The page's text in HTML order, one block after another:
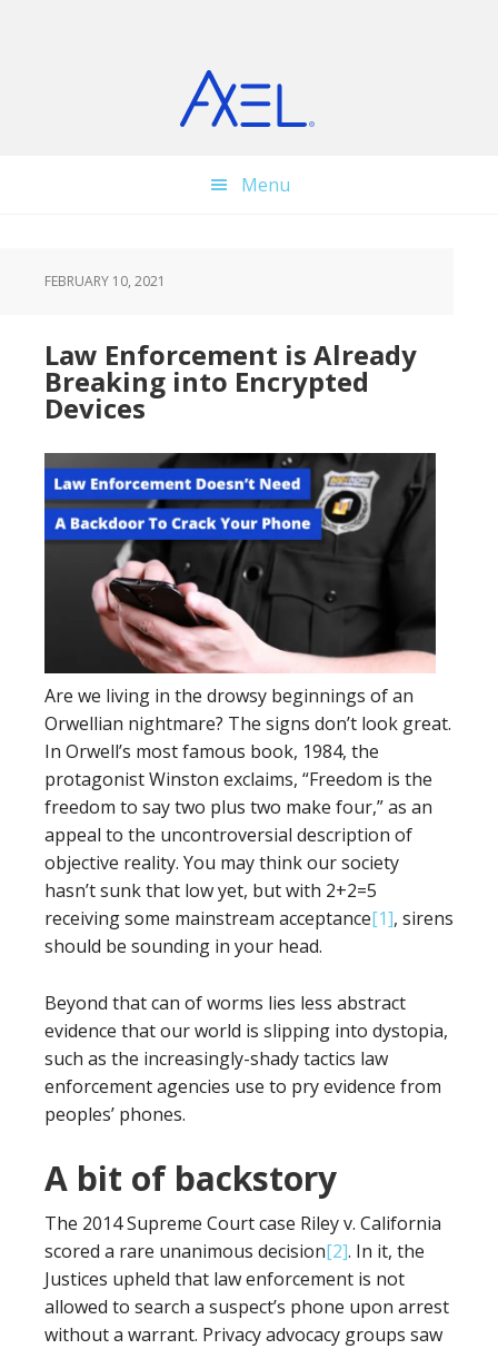
Menu
FEBRUARY 10, 2021
Law Enforcement is Already
Breaking into Encrypted
Devices
Are we living in the drowsy beginnings of an
Orwellian nightmare? The signs don’t look great.
In Orwell’s most famous book, 1984, the
protagonist Winston exclaims, “Freedom is the
freedom to say two plus two make four,” as an
appeal to the uncontroversial description of
objective reality. You may think our society
hasn’t sunk that low yet, but with 2+2=5
receiving some mainstream acceptance[1], sirens
should be sounding in your head.
Beyond that can of worms lies less abstract
evidence that our world is slipping into dystopia,
such as the increasingly-shady tactics law
enforcement agencies use to pry evidence from
peoples’ phones.
A bit of backstory
The 2014 Supreme Court case Riley v. California
scored a rare unanimous decision[2]. In it, the
Justices upheld that law enforcement is not
allowed to search a suspect’s phone upon arrest
without a warrant. Privacy advocacy groups saw